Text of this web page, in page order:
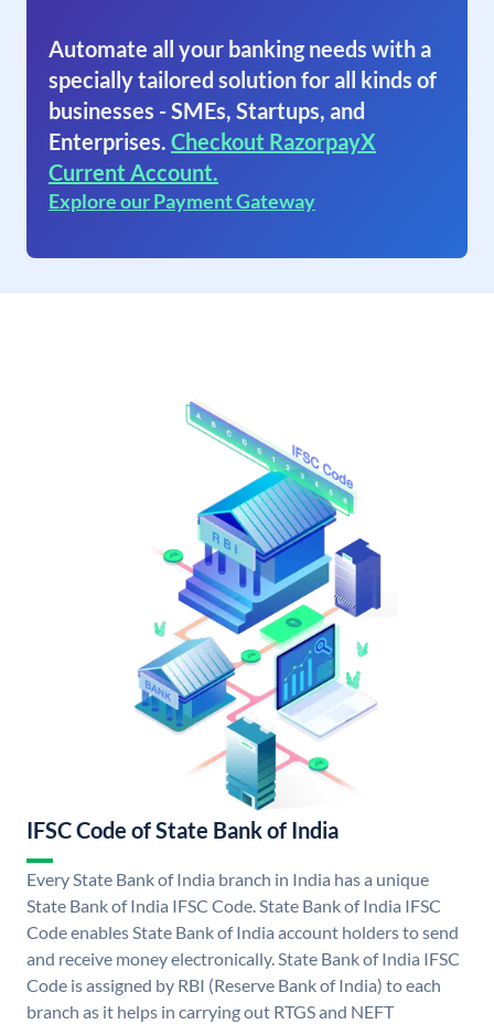
Automate all your banking needs with a
specially tailored solution for all kinds of
businesses - SMEs, Startups, and
Enterprises. Checkout RazorpayX
Current Account.
Explore our Payment Gateway
IFSC Code of State Bank of India
Every State Bank of India branch in India has a unique
State Bank of India IFSC Code. State Bank of India IFSC
Code enables State Bank of India account holders to send
and receive money electronically. State Bank of India IFSC
Code is assigned by RBI (Reserve Bank of India) to each
branch as it helps in carrying out RTGS and NEFT